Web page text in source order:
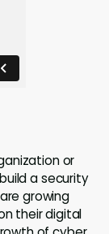
or
a security
growing
their digital